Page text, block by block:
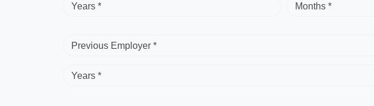
Years * Months *
Previous Employer *
Years *